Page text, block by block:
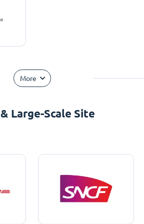
More
Large-Scale Site